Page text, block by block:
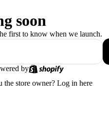
soon
first to know when we launch.
by
the store owner? Log in here